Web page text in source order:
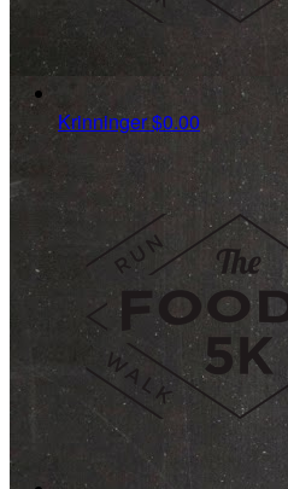
Krinninger$0.00